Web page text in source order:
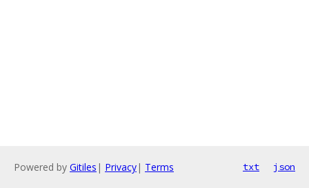
Powered by Gitiles | Privacy| Terms txt json